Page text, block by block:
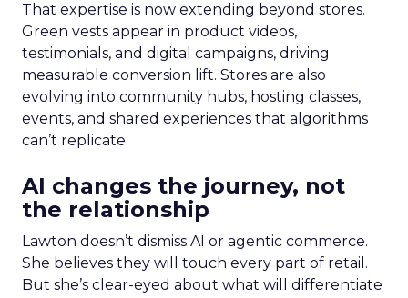
That expertise is now extending beyond stores.
Green vests appear in product videos,
testimonials, and digital campaigns, driving
measurable conversion lift. Stores are also
evolving into community hubs, hosting classes,
events, and shared experiences that algorithms
can’t replicate.
AI changes the journey, not
the relationship
Lawton doesn’t dismiss AI or agentic commerce.
She believes they will touch every part of retail.
But she’s clear-eyed about what will differentiate